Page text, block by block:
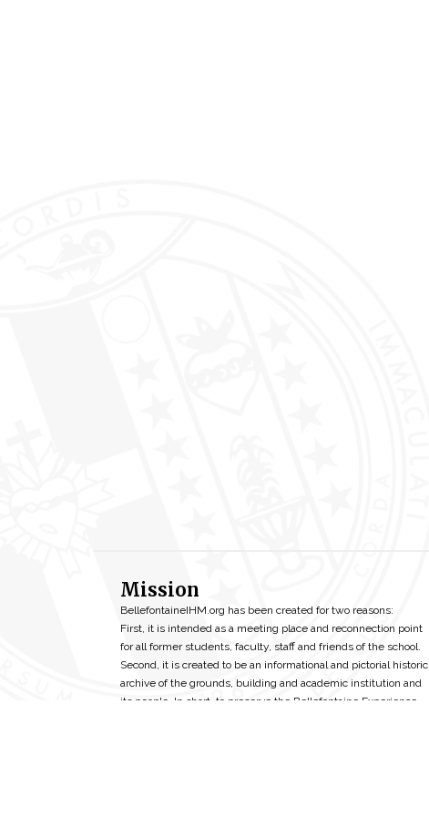
Mission
BellefontaineIHM.org has been created for two reasons:
First, it is intended as a meeting place and reconnection point
for all former students, faculty, staff and friends of the school.
Second, it is created to be an informational and pictorial historic
archive of the grounds, building and academic institution and
its people. In short, to preserve the Bellefontaine Experience